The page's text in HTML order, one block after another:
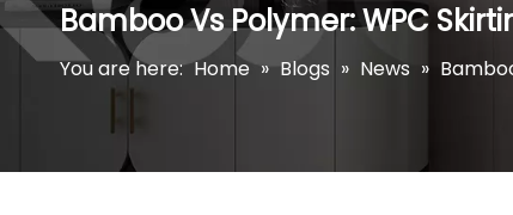
Bamboo Vs Polymer: WPC
You are here: Home » Blogs » News »